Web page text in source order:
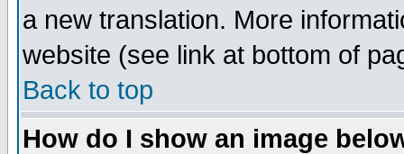
a new translation. More
website (see link at bottom of
Back to top
How do I show an image